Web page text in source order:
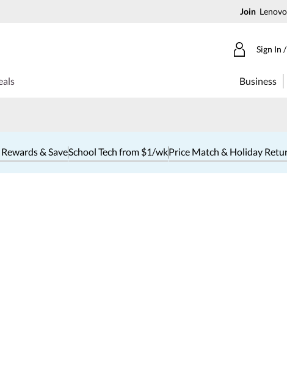
Join
Sign In
Business
& SaveSchool Tech from $1/wkPrice Match & Holiday